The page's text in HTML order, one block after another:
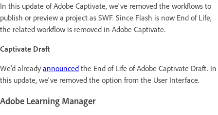
In this update of Adobe Captivate, we've removed the workflows to
publish or preview a project as SWF. Since Flash is now End of Life,
the related workflow is removed in Adobe Captivate.
Captivate Draft
We'd already announced the End of Life of Adobe Captivate Draft. In
this update, we've removed the option from the User Interface.
Adobe Learning Manager